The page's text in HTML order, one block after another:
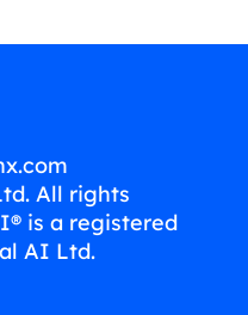
All rights
is a registered
AI Ltd.